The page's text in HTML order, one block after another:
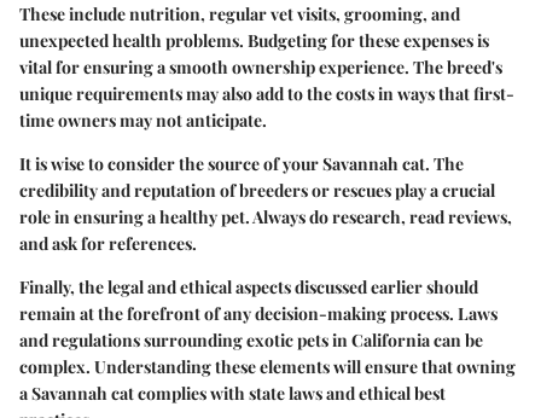
These include nutrition, regular vet visits, grooming, and
unexpected health problems. Budgeting for these expenses is
vital for ensuring a smooth ownership experience. The breed's
unique requirements may also add to the costs in ways that first-
time owners may not anticipate.
It is wise to consider the source of your Savannah cat. The
credibility and reputation of breeders or rescues play a crucial
role in ensuring a healthy pet. Always do research, read reviews,
and ask for references.
Finally, the legal and ethical aspects discussed earlier should
remain at the forefront of any decision-making process. Laws
and regulations surrounding exotic pets in California can be
complex. Understanding these elements will ensure that owning
a Savannah cat complies with state laws and ethical best